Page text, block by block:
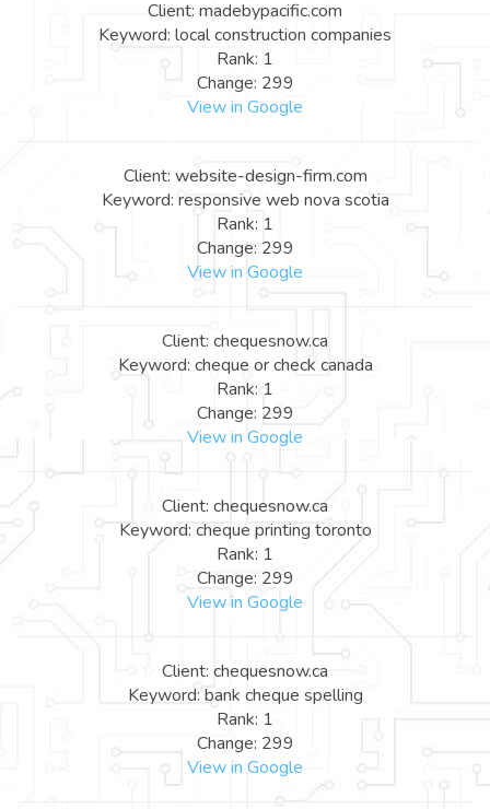
Client: madebypacific.com
Keyword: local construction companies
Rank: 1
Change: 299
View in Google
Client: website-design-firm.com
Keyword: responsive web nova scotia
Rank: 1
Change: 299
View in Google
Client: chequesnow.ca
Keyword: cheque or check canada
Rank: 1
Change: 299
View in Google
Client: chequesnow.ca
Keyword: cheque printing toronto
Rank: 1
Change: 299
View in Google
Client: chequesnow.ca
Keyword: bank cheque spelling
Rank: 1
Change: 299
View in Google